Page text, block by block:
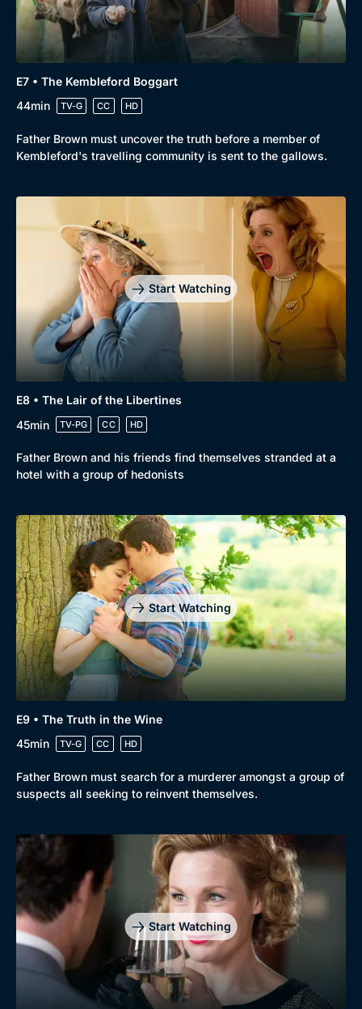
Genre
Drama
Comedy Best of the Decades
E7 • The Kembleford Boggart
44min
TV-G CC HD
Father Brown must uncover the truth before a member of
Kembleford's travelling community is sent to the gallows.
Start Watching
E8 • The Lair of the Libertines
45min
TV-PG CC HD
Father Brown and his friends find themselves stranded at a
hotel with a group of hedonists
Start Watching
E9 • The Truth in the Wine
45min
TV-G CC HD
Father Brown must search for a murderer amongst a group of
suspects all seeking to reinvent themselves.
Start Watching